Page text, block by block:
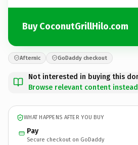
Buy CoconutGrillHilo.com
Afternic GoDaddy checkout
Not interested in buying this
Browse relevant content instead
WHAT HAPPENS AFTER YOU BUY
Pay
Secure checkout on GoDaddy